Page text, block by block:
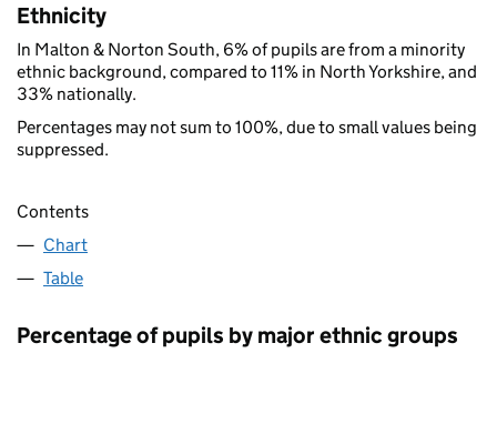
Ethnicity
In Malton & Norton South, 6% of pupils are from a minority
ethnic background, compared to 11% in North Yorkshire, and
33% nationally.
Percentages may not sum to 100%, due to small values being
suppressed.
Contents
Chart
Table
Percentage of pupils by major ethnic groups